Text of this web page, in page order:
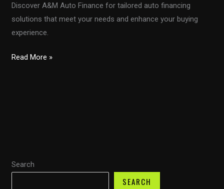
Search
SEARCH
Discover A&M Auto Finance for tailored auto financing
solutions that meet your needs and enhance your buying
experience.
Unlocking
Auto
Read More »